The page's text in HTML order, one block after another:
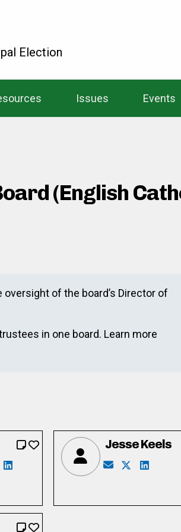
Election
Issues Events
(English
of the board’s Director of
in one board. Learn more
francis-b-sc-otl-llqp-12750331/
241-1367
twitter.com/davidg4trustee
http://facebook.com/
LinkedIn: https://www.linkedin.com/in/
Jesse Keels
Email:X: https://